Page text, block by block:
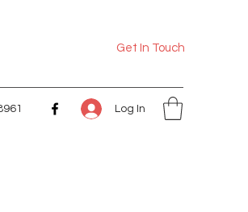
Get In Touch
Log In